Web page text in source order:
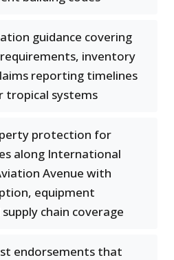
guidance covering
inventory
reporting timelines
tropical systems
protection for
along International
Avenue with
equipment
chain coverage
endorsements that